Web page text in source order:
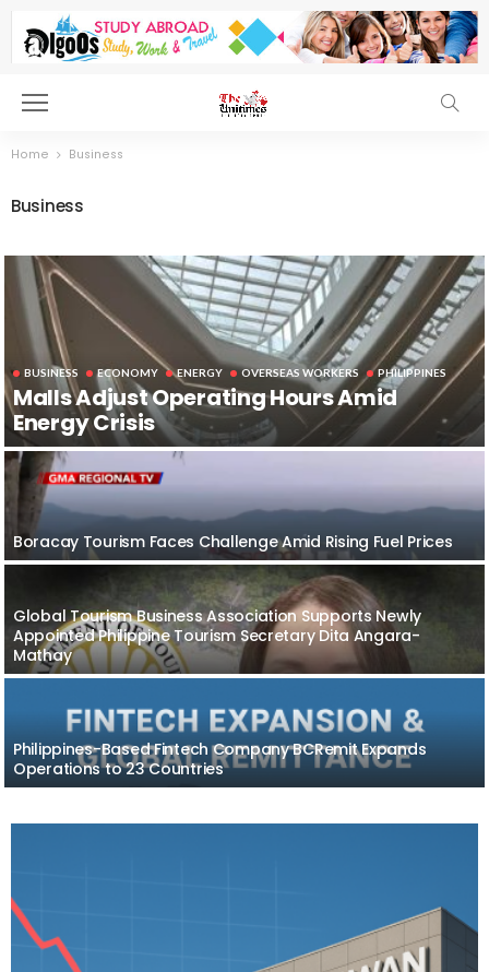
Home Business
Business
BUSINESS ECONOMY ENERGY OVERSEAS WORKERS PHILIPPINES
Malls Adjust Operating Hours Amid
Energy Crisis
Boracay Tourism Faces Challenge Amid Rising Fuel Prices
Global Tourism Business Association Supports Newly
Appointed Philippine Tourism Secretary Dita Angara-
Mathay
Philippines-Based Fintech Company BCRemit Expands
Operations to 23 Countries